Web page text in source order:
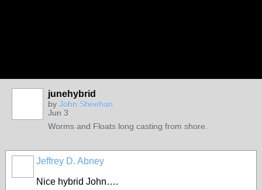
junehybrid
by John Sheehan
Jun 3
Worms and Floats long casting from shore.
Jeffrey D. Abney
Nice hybrid John….